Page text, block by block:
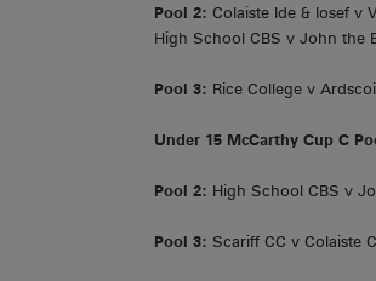
Pool 2: Colaiste Ide & Iosef v
High School CBS v John the
Pool 3: Rice College v
Under 15 McCarthy Cup C
Pool 2: High School CBS v
Pool 3: Scariff CC v Colaiste